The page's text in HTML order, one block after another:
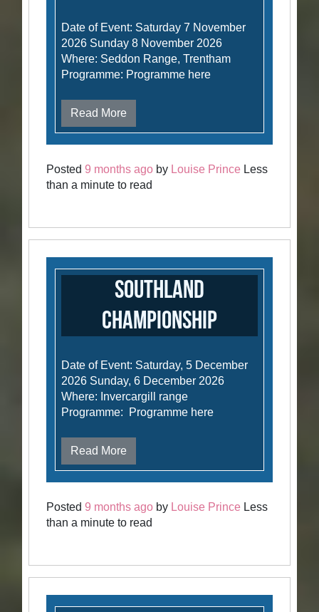
Date of Event: Saturday 7 November
2026 Sunday 8 November 2026
Where: Seddon Range, Trentham
Programme: Programme here
Read More
Posted9 months ago by Louise Prince Less
than a minute to read
Southland
Championship
Date of Event: Saturday, 5 December
2026 Sunday, 6 December 2026
Where: Invercargill range
Programme: Programme here
Read More
Posted9 months ago by Louise Prince Less
than a minute to read